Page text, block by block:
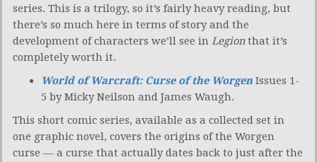
series. This is a trilogy, so it’s fairly heavy reading, but
there’s so much here in terms of story and the
development of characters we’ll see in Legionthat it’s
completely worth it.
World of Warcraft: Curse of the Worgen Issues 1-
5 by Micky Neilson and James Waugh.
This short comic series, available as a collected set in
one graphic novel, covers the origins of the Worgen
curse — a curse that actually dates back to just after the